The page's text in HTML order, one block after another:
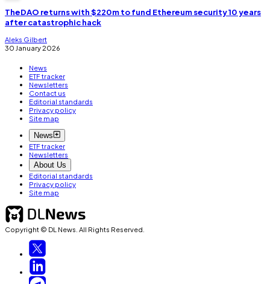
TheDAO returns with $220m to fund Ethereum security 10 years
after catastrophic hack
Aleks Gilbert
30 January 2026
News
ETF tracker
Newsletters
Contact us
Editorial standards
Privacy policy
Site map
News
ETF tracker
Newsletters
About Us
Editorial standards
Privacy policy
Site map
Copyright © DL News. All Rights Reserved.